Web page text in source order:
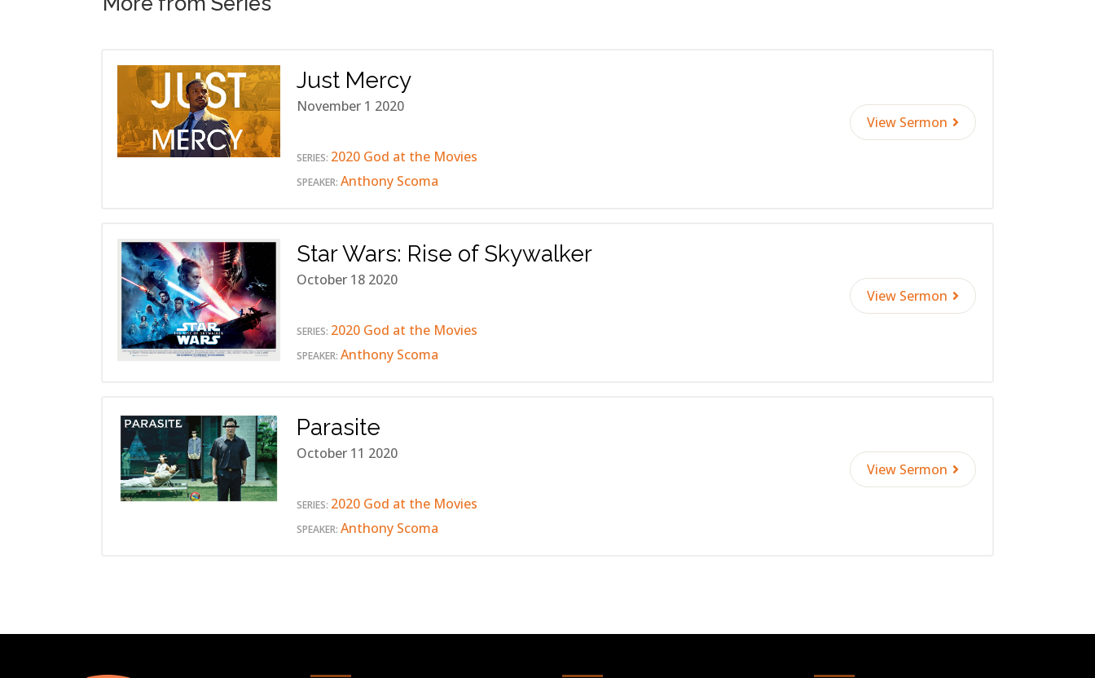
Just Mercy
November 1 2020
SERIES: 2020 God at the Movies
SPEAKER: Anthony Scoma
View Sermon
Star Wars: Rise of Skywalker
October 18 2020
SERIES: 2020 God at the Movies
SPEAKER: Anthony Scoma
View Sermon
Parasite
October 11 2020
SERIES: 2020 God at the Movies
SPEAKER: Anthony Scoma
View Sermon